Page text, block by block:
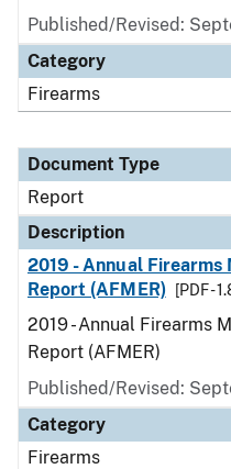
Published/Revised:
Category
Firearms
Document Type
Report
Description
2019 - Annual
Report (AFMER)
[PDF -
2019 - Annual Firearms
Report (AFMER)
Published/Revised:
Category
Firearms